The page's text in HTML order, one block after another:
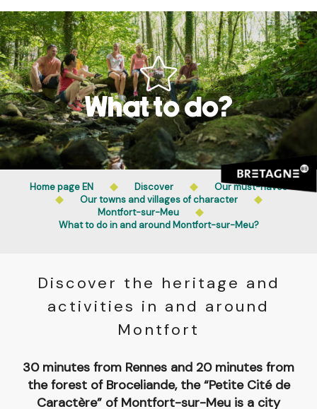
Aller
au
contenu
principal
Public access to woods, forested areas, and heathlands
is prohibited every day from 9 p.m. to 5 a.m. in Ille-et-
Vilaine and Morbihan. Access remains permitted from 5
a.m. to 9 p.m.
Learn more
What to do?
Home page EN Discover
Our must-haves
Our towns and villages of character
Montfort-sur-Meu
What to do in and around Montfort-sur-Meu?
Discover the heritage and
activities in and around
Montfort
30 minutes from Rennes and 20 minutes from
the forest of Broceliande, the “Petite Cité de
Caractère” of Montfort-sur-Meu is a city